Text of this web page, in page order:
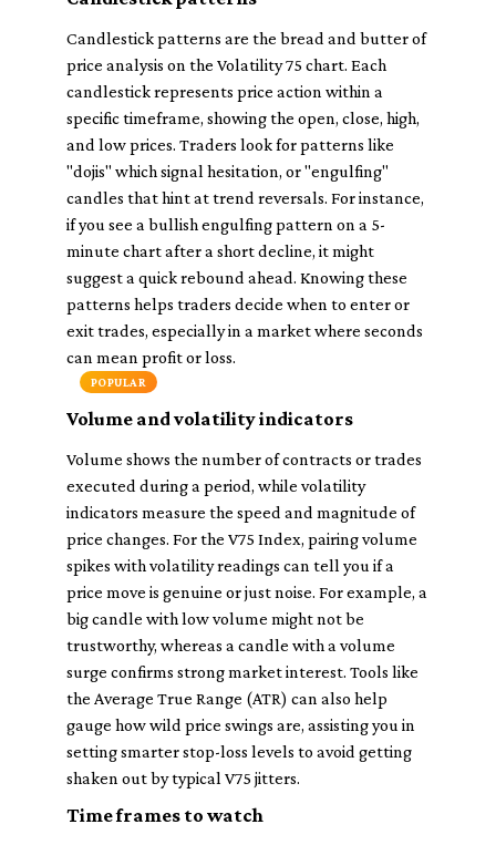
Candlestick patterns are the bread and butter of
price analysis on the Volatility 75 chart. Each
candlestick represents price action within a
specific timeframe, showing the open, close, high,
and low prices. Traders look for patterns like
"dojis" which signal hesitation, or "engulfing"
candles that hint at trend reversals. For instance,
if you see a bullish engulfing pattern on a 5-
minute chart after a short decline, it might
suggest a quick rebound ahead. Knowing these
patterns helps traders decide when to enter or
exit trades, especially in a market where seconds
can mean profit or loss.
POPULAR
Volume and volatility indicators
Volume shows the number of contracts or trades
executed during a period, while volatility
indicators measure the speed and magnitude of
price changes. For the V75 Index, pairing volume
spikes with volatility readings can tell you if a
price move is genuine or just noise. For example, a
big candle with low volume might not be
trustworthy, whereas a candle with a volume
surge confirms strong market interest. Tools like
the Average True Range (ATR) can also help
gauge how wild price swings are, assisting you in
setting smarter stop-loss levels to avoid getting
shaken out by typical V75 jitters.
Time frames to watch